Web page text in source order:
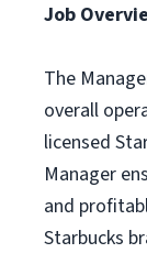
Job
The
overall
licensed
Manager
and
Starbucks